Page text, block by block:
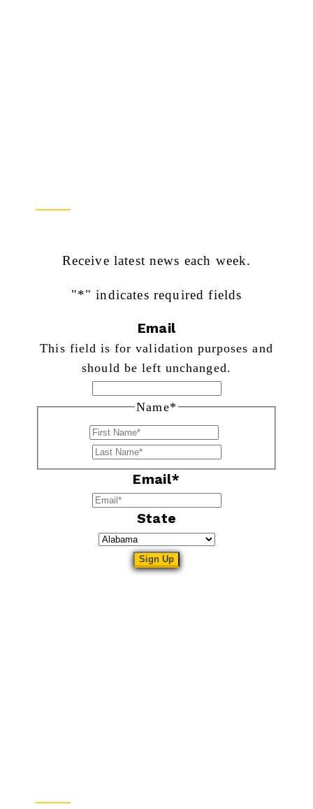
Receive latest news each week.
"*" indicates required fields
Email
This field is for validation purposes and
should be left unchanged.
Name*
Last
Email*
State